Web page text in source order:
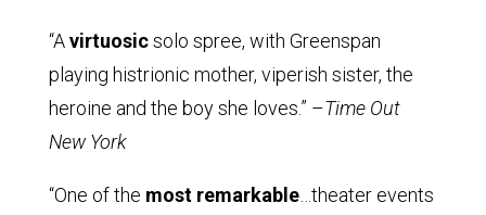
“Avirtuosicsolo spree, with Greenspan
playing histrionic mother, viperish sister, the
heroine and the boy she loves.” –Time Out
New York
“One of the most remarkable…theater events